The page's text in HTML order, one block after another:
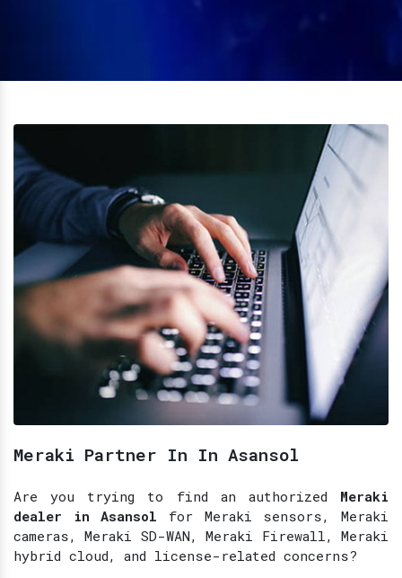
Meraki Partner In In Asansol
Are you trying to find an authorized Meraki
dealer in Asansol for Meraki sensors, Meraki
cameras, Meraki SD-WAN, Meraki Firewall, Meraki
hybrid cloud, and license-related concerns?